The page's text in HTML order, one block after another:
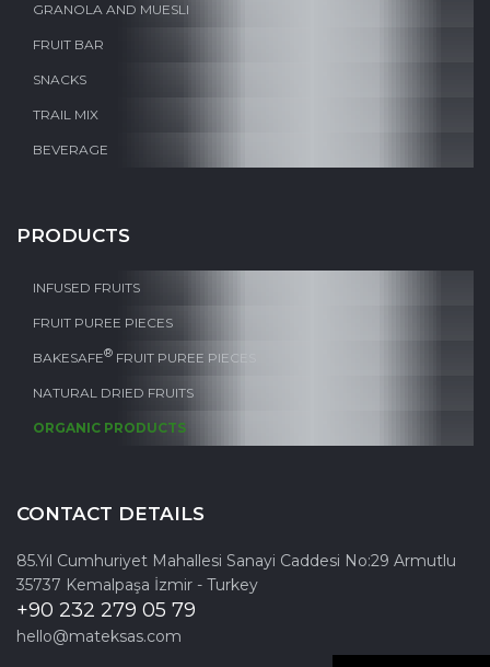
GRANOLA AND MUESLI
FRUIT BAR
SNACKS
TRAIL MIX
BEVERAGE
PRODUCTS
INFUSED FRUITS
FRUIT PUREE PIECES
BAKESAFE® FRUIT PUREE PIECES
NATURAL DRIED FRUITS
ORGANIC PRODUCTS
CONTACT DETAILS
85.Yıl Cumhuriyet Mahallesi Sanayi Caddesi No:29 Armutlu
35737 Kemalpaşa İzmir - Turkey
+90 232 279 05 79
hello@mateksas.com